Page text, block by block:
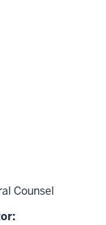
Counsel